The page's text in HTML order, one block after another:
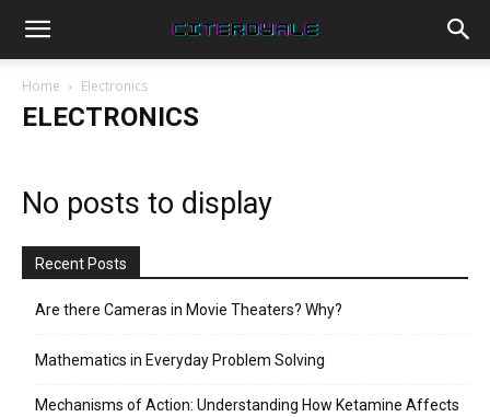
Home Electronics
ELECTRONICS
No posts to display
Recent Posts
Are there Cameras in Movie Theaters? Why?
Mathematics in Everyday Problem Solving
Mechanisms of Action: Understanding How Ketamine Affects